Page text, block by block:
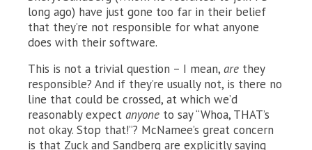
long ago) have just gone too far in their belief
that they’re not responsible for what anyone
does with their software.
This is not a trivial question – I mean, are they
responsible? And if they’re usually not, is there no
line that could be crossed, at which we’d
reasonably expect anyone to say “Whoa, THAT’s
not okay. Stop that!”? McNamee’s great concern
is that Zuck and Sandberg are explicitly saying